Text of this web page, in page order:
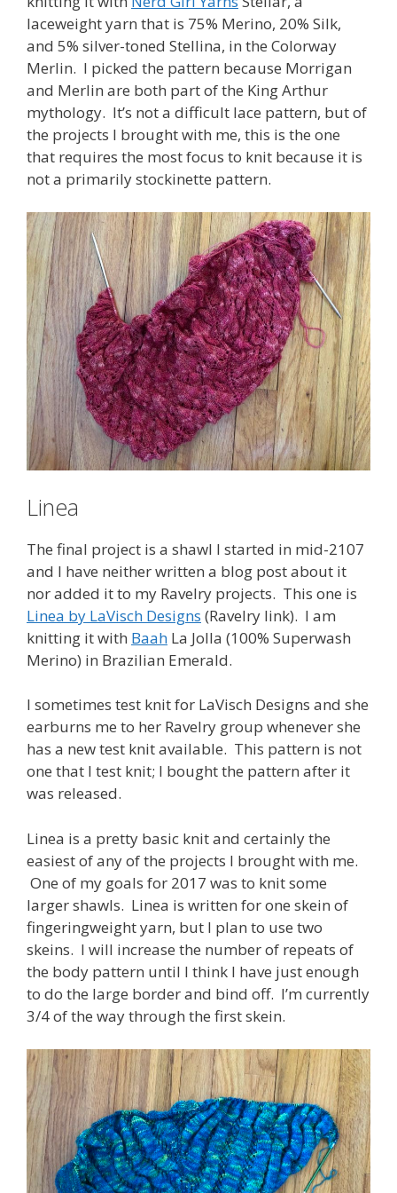
laceweight yarn that is 75% Merino, 20% Silk,
and 5% silver-toned Stellina, in the Colorway
Merlin. I picked the pattern because Morrigan
and Merlin are both part of the King Arthur
mythology. It’s not a difficult lace pattern, but of
the projects I brought with me, this is the one
that requires the most focus to knit because it is
not a primarily stockinette pattern.
Linea
The final project is a shawl I started in mid-2107
and I have neither written a blog post about it
nor added it to my Ravelry projects. This one is
Linea by LaVisch Designs (Ravelry link). I am
knitting it with Baah La Jolla (100% Superwash
Merino) in Brazilian Emerald.
I sometimes test knit for LaVisch Designs and she
earburns me to her Ravelry group whenever she
has a new test knit available. This pattern is not
one that I test knit; I bought the pattern after it
was released.
Linea is a pretty basic knit and certainly the
easiest of any of the projects I brought with me.
One of my goals for 2017 was to knit some
larger shawls. Linea is written for one skein of
fingeringweight yarn, but I plan to use two
skeins. I will increase the number of repeats of
the body pattern until I think I have just enough
to do the large border and bind off. I’m currently
3/4 of the way through the first skein.